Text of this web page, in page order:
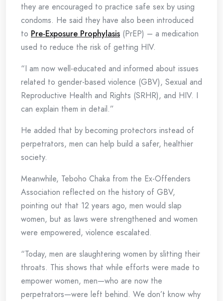
they are encouraged to practice safe sex by using
condoms. He said they have also been introduced
to Pre-Exposure Prophylasis (PrEP) – a medication
used to reduce the risk of getting HIV.
“I am now well-educated and informed about issues
related to gender-based violence (GBV), Sexual and
Reproductive Health and Rights (SRHR), and HIV. I
can explain them in detail.”
He added that by becoming protectors instead of
perpetrators, men can help build a safer, healthier
society.
Meanwhile, Teboho Chaka from the Ex-Offenders
Association reflected on the history of GBV,
pointing out that 12 years ago, men would slap
women, but as laws were strengthened and women
were empowered, violence escalated.
“Today, men are slaughtering women by slitting their
throats. This shows that while efforts were made to
empower women, men—who are now the
perpetrators—were left behind. We don’t know why